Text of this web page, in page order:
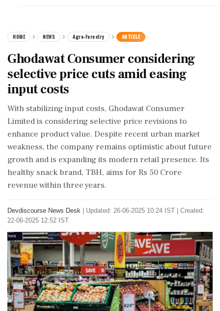
HOME NEWS Agro-Forestry ARTICLE
Ghodawat Consumer considering
selective price cuts amid easing
input costs
With stabilizing input costs, Ghodawat Consumer
Limited is considering selective price revisions to
enhance product value. Despite recent urban market
weakness, the company remains optimistic about future
growth and is expanding its modern retail presence. Its
healthy snack brand, TBH, aims for Rs 50 Crore
revenue within three years.
Devdiscourse News Desk
Updated: 26-06-2025 10:24 IST | Created:
22-06-2025 12:52 IST